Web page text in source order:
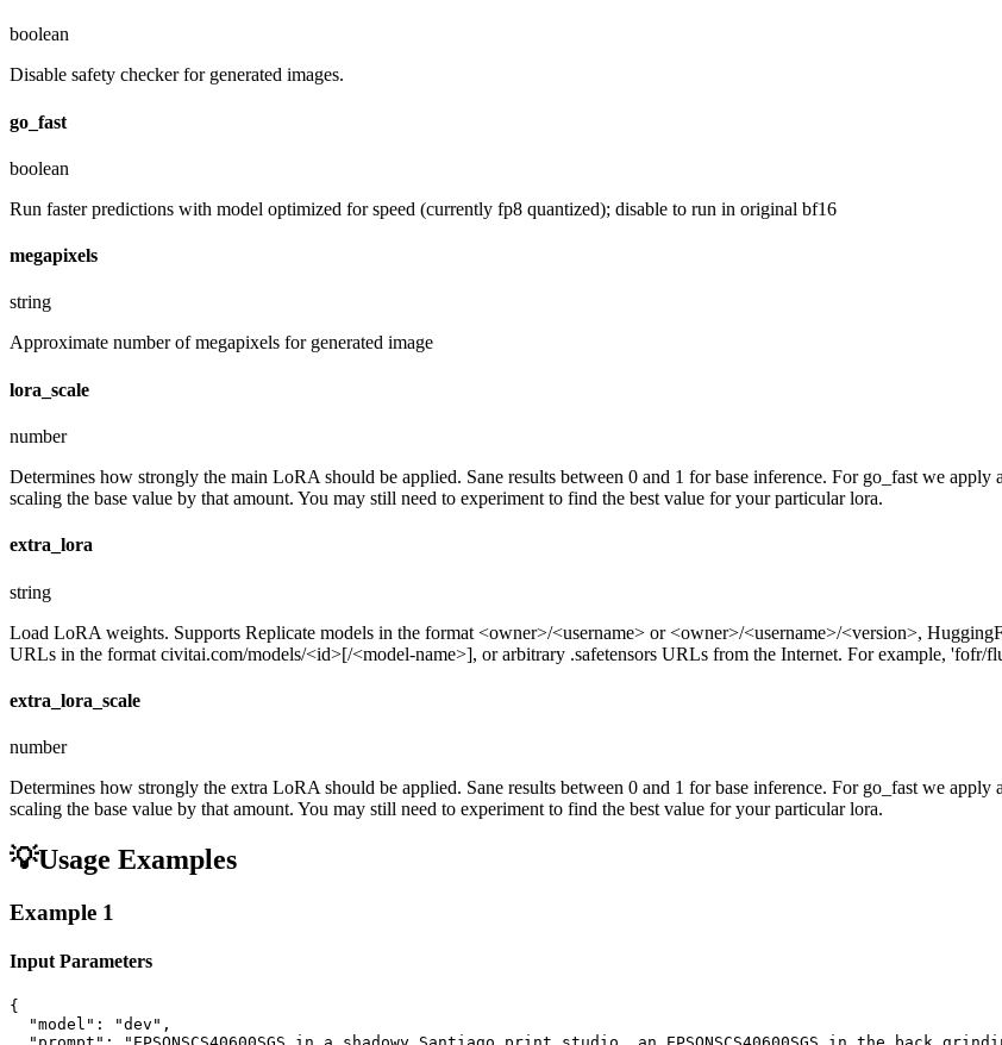
boolean
Disable safety checker for generated images.
go_fast
boolean
Run faster predictions with model optimized for speed (currently fp8 quantized); disable to run in original bf16
megapixels
string
Approximate number of megapixels for generated image
lora_scale
number
Determines how strongly the main LoRA should be applied. Sane results between 0 and 1 for base inference. For go_fast we
scaling the base value by that amount. You may still need to experiment to find the best value for your particular lora.
extra_lora
string
Load LoRA weights. Supports Replicate models in the format <owner>/<username> or <owner>/<username>/<version>,
URLs in the format civitai.com/models/<id>[/<model-name>], or arbitrary .safetensors URLs from the Internet. For example, 'fofr/
extra_lora_scale
number
Determines how strongly the extra LoRA should be applied. Sane results between 0 and 1 for base inference. For go_fast we
scaling the base value by that amount. You may still need to experiment to find the best value for your particular lora.
💡Usage Examples
Example 1
Input Parameters
{
  "model": "dev",